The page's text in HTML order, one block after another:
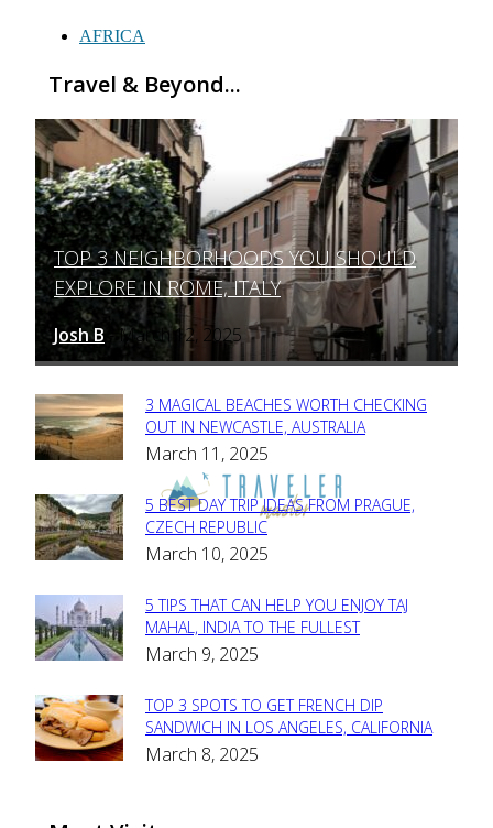
AFRICA
Travel & Beyond...
Section
Heading
TOP 3 NEIGHBORHOODS YOU SHOULD
EXPLORE IN ROME, ITALY
Josh B - March 12, 2025
Section
Heading
3 MAGICAL BEACHES WORTH CHECKING
OUT IN NEWCASTLE, AUSTRALIA
March 11, 2025
Section
Heading
5 BEST DAY TRIP IDEAS FROM PRAGUE,
CZECH REPUBLIC
March 10, 2025
Section
Heading
5 TIPS THAT CAN HELP YOU ENJOY TAJ
MAHAL, INDIA TO THE FULLEST
March 9, 2025
Section
Heading
TOP 3 SPOTS TO GET FRENCH DIP
SANDWICH IN LOS ANGELES, CALIFORNIA
March 8, 2025